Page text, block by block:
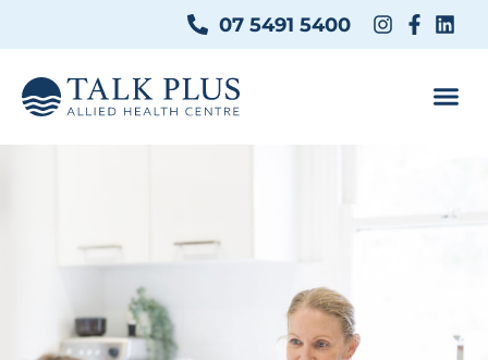
07 5491 5400